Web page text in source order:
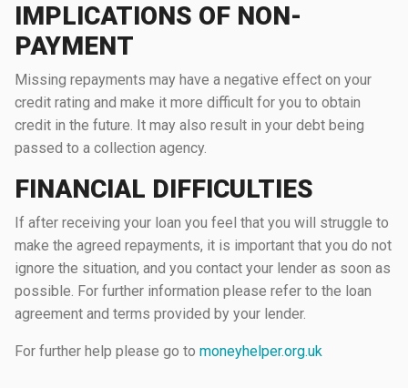
IMPLICATIONS OF NON-
PAYMENT
Missing repayments may have a negative effect on your
credit rating and make it more difficult for you to obtain
credit in the future. It may also result in your debt being
passed to a collection agency.
FINANCIAL DIFFICULTIES
If after receiving your loan you feel that you will struggle to
make the agreed repayments, it is important that you do not
ignore the situation, and you contact your lender as soon as
possible. For further information please refer to the loan
agreement and terms provided by your lender.
For further help please go to moneyhelper.org.uk